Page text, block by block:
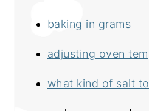
baking in grams
adjusting oven
what kind of salt